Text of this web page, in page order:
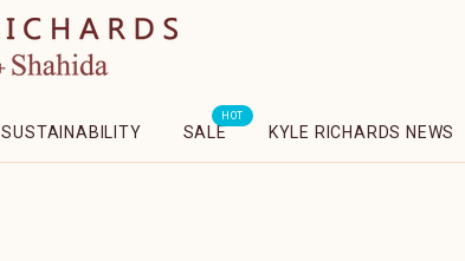
SUSTAINABILITY SALE
HOT
KYLE RICHARDS NEWS